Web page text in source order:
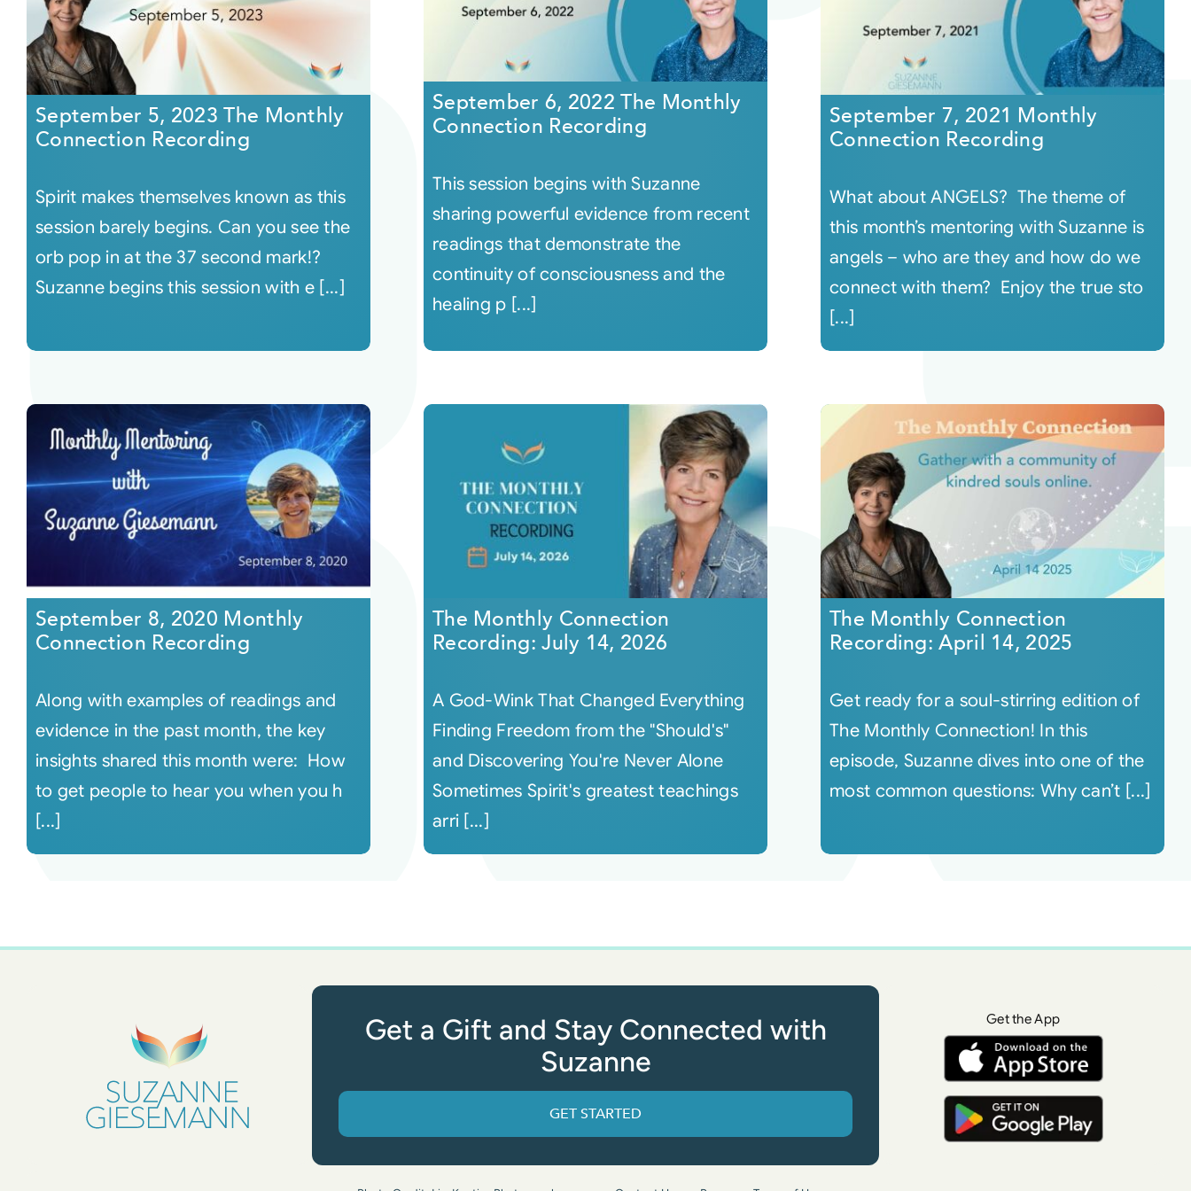
September 5, 2023 The Monthly
Connection Recording
Spirit makes themselves known as this
session barely begins. Can you see the
orb pop in at the 37 second mark!?
Suzanne begins this session with e [...]
September 6, 2022 The Monthly
Connection Recording
This session begins with Suzanne
sharing powerful evidence from recent
readings that demonstrate the
continuity of consciousness and the
healing p [...]
September 7, 2021 Monthly
Connection Recording
What about ANGELS? The theme of
this month’s mentoring with Suzanne is
angels – who are they and how do we
connect with them? Enjoy the true sto
[...]
September 8, 2020 Monthly
Connection Recording
Along with examples of readings and
evidence in the past month, the key
insights shared this month were: How
to get people to hear you when you h
[...]
The Monthly Connection
Recording: July 14, 2026
A God-Wink That Changed Everything
Finding Freedom from the "Should's"
and Discovering You're Never Alone
Sometimes Spirit's greatest teachings
arri [...]
The Monthly Connection
Recording: April 14, 2025
Get ready for a soul-stirring edition of
The Monthly Connection! In this
episode, Suzanne dives into one of the
most common questions: Why can’t [...]
Get a Gift and Stay Connected with
Suzanne
GET STARTED
Get the App